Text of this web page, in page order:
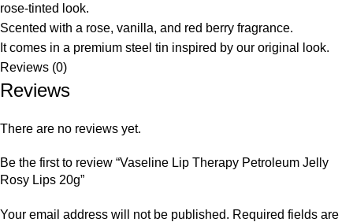
rose-tinted look.
Scented with a rose, vanilla, and red berry fragrance.
It comes in a premium steel tin inspired by our original look.
Reviews (0)
Reviews
There are no reviews yet.
Be the first to review “Vaseline Lip Therapy Petroleum Jelly
Rosy Lips 20g”
Your email address will not be published. Required fields are